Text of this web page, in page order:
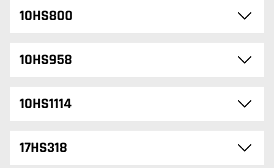
10HS800
10HS958
10HS1114
17HS318